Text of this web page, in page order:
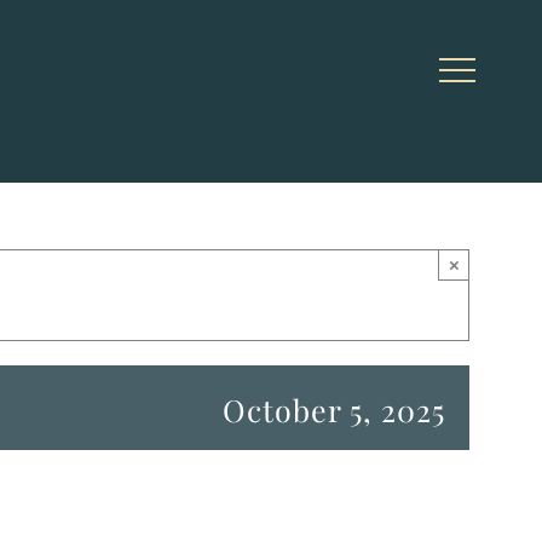
×
October 5, 2025